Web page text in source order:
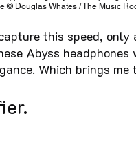
© Douglas Whates / The Music
this speed,
Abyss
Which brings me